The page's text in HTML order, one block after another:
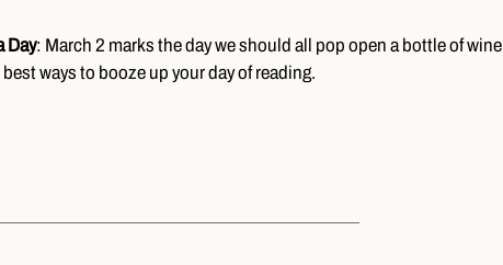
Day: March 2 marks the day we should all pop open a bottle of wine
ways to booze up your day of reading.